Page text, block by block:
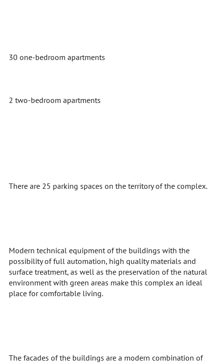
30 one-bedroom apartments
2 two-bedroom apartments
There are 25 parking spaces on the territory of the complex.
Modern technical equipment of the buildings with the
possibility of full automation, high quality materials and
surface treatment, as well as the preservation of the natural
environment with green areas make this complex an ideal
place for comfortable living.
The facades of the buildings are a modern combination of